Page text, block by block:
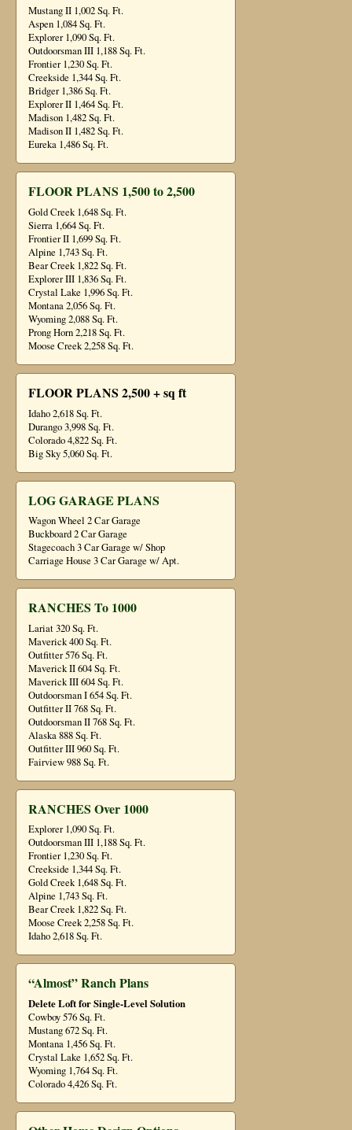
Mustang II 1,002 Sq. Ft.
Aspen 1,084 Sq. Ft.
Explorer 1,090 Sq. Ft.
Outdoorsman III 1,188 Sq. Ft.
Frontier 1,230 Sq. Ft.
Creekside 1,344 Sq. Ft.
Bridger 1,386 Sq. Ft.
Explorer II 1,464 Sq. Ft.
Madison 1,482 Sq. Ft.
Madison II 1,482 Sq. Ft.
Eureka 1,486 Sq. Ft.
FLOOR PLANS 1,500 to 2,500
Gold Creek 1,648 Sq. Ft.
Sierra 1,664 Sq. Ft.
Frontier II 1,699 Sq. Ft.
Alpine 1,743 Sq. Ft.
Bear Creek 1,822 Sq. Ft.
Explorer III 1,836 Sq. Ft.
Crystal Lake 1,996 Sq. Ft.
Montana 2,056 Sq. Ft.
Wyoming 2,088 Sq. Ft.
Prong Horn 2,218 Sq. Ft.
Moose Creek 2,258 Sq. Ft.
FLOOR PLANS 2,500 + sq ft
Idaho 2,618 Sq. Ft.
Durango 3,998 Sq. Ft.
Colorado 4,822 Sq. Ft.
Big Sky 5,060 Sq. Ft.
LOG GARAGE PLANS
Wagon Wheel 2 Car Garage
Buckboard 2 Car Garage
Stagecoach 3 Car Garage w/ Shop
Carriage House 3 Car Garage w/ Apt.
RANCHES To 1000
Lariat 320 Sq. Ft.
Maverick 400 Sq. Ft.
Outfitter 576 Sq. Ft.
Maverick II 604 Sq. Ft.
Maverick III 604 Sq. Ft.
Outdoorsman I 654 Sq. Ft.
Outfitter II 768 Sq. Ft.
Outdoorsman II 768 Sq. Ft.
Alaska 888 Sq. Ft.
Outfitter III 960 Sq. Ft.
Fairview 988 Sq. Ft.
RANCHES Over 1000
Explorer 1,090 Sq. Ft.
Outdoorsman III 1,188 Sq. Ft.
Frontier 1,230 Sq. Ft.
Creekside 1,344 Sq. Ft.
Gold Creek 1,648 Sq. Ft.
Alpine 1,743 Sq. Ft.
Bear Creek 1,822 Sq. Ft.
Moose Creek 2,258 Sq. Ft.
Idaho 2,618 Sq. Ft.
“Almost” Ranch Plans
Delete Loft for Single-Level Solution
Cowboy 576 Sq. Ft.
Mustang 672 Sq. Ft.
Montana 1,456 Sq. Ft.
Crystal Lake 1,652 Sq. Ft.
Wyoming 1,764 Sq. Ft.
Colorado 4,426 Sq. Ft.